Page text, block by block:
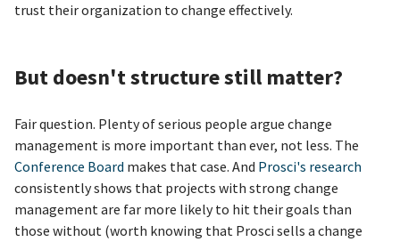
trust their organization to change effectively.
But doesn't structure still matter?
Fair question. Plenty of serious people argue change
management is more important than ever, not less. The
Conference Board makes that case. And Prosci's research
consistently shows that projects with strong change
management are far more likely to hit their goals than
those without (worth knowing that Prosci sells a change